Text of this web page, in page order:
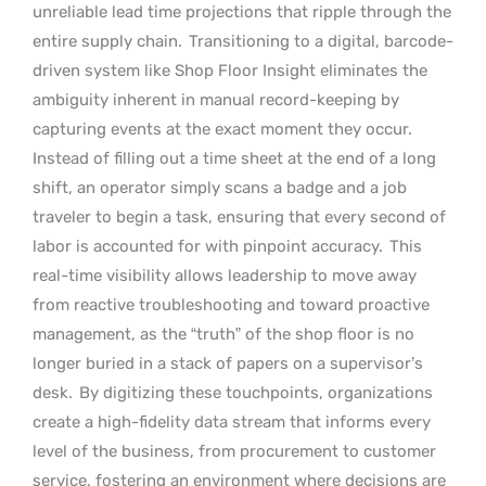
unreliable lead time projections that ripple through the
entire supply chain. Transitioning to a digital, barcode-
driven system like Shop Floor Insight eliminates the
ambiguity inherent in manual record-keeping by
capturing events at the exact moment they occur.
Instead of filling out a time sheet at the end of a long
shift, an operator simply scans a badge and a job
traveler to begin a task, ensuring that every second of
labor is accounted for with pinpoint accuracy. This
real-time visibility allows leadership to move away
from reactive troubleshooting and toward proactive
management, as the “truth” of the shop floor is no
longer buried in a stack of papers on a supervisor’s
desk. By digitizing these touchpoints, organizations
create a high-fidelity data stream that informs every
level of the business, from procurement to customer
service, fostering an environment where decisions are